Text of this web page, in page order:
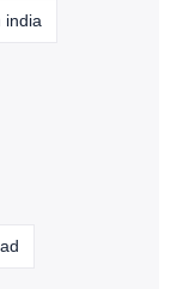
india